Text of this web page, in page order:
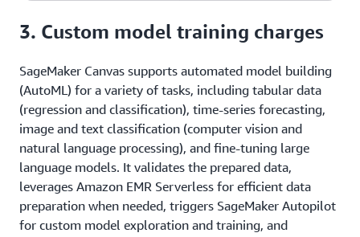
3. Custom model training charges
SageMaker Canvas supports automated model building
(AutoML) for a variety of tasks, including tabular data
(regression and classification), time-series forecasting,
image and text classification (computer vision and
natural language processing), and fine-tuning large
language models. It validates the prepared data,
leverages Amazon EMR Serverless for efficient data
preparation when needed, triggers SageMaker Autopilot
for custom model exploration and training, and